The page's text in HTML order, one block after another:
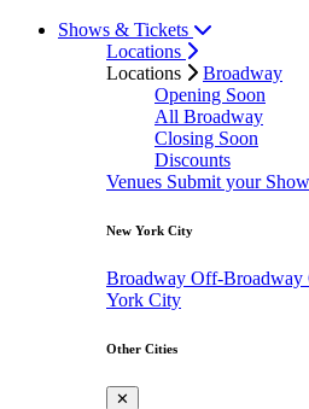
Shows & Tickets
Locations
Locations
Broadway
Opening Soon
All Broadway
Closing Soon
Discounts
Venues Submit your
New York City
Broadway Off-Broadway
York City
Other Cities
✕